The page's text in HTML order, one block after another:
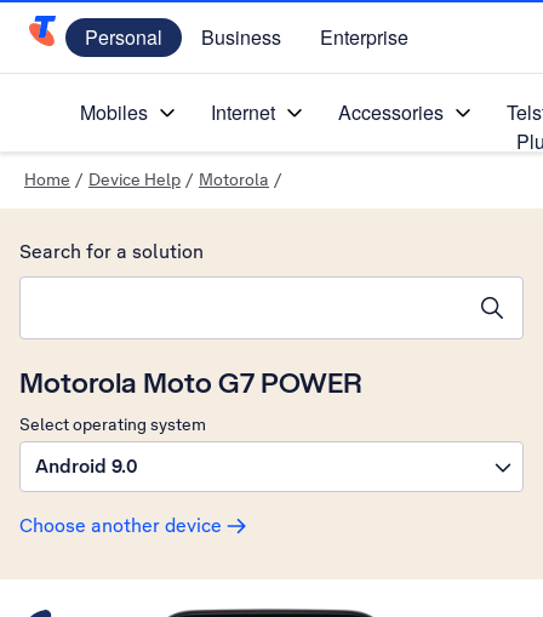
Telstra Personal Home Page
Personal Business Enterprise
Mobiles Internet Accessories
Home / Device Help / Motorola /
Motorola Moto G7 POWER
Select operating system
Android 9.0
Choose another device
Search for a solution